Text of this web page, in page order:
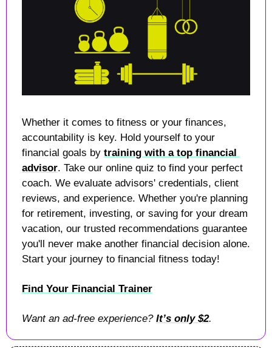
Whether it comes to fitness or your finances,
accountability is key. Hold yourself to your
financial goals by training with a top financial
advisor. Take our online quiz to find your perfect
coach. We evaluate advisors' credentials, client
reviews, and experience. Whether you're planning
for retirement, investing, or saving for your dream
vacation, our trusted recommendations guarantee
you'll never make another financial decision alone.
Start your journey to financial fitness today!
Find Your Financial Trainer
Want an ad-free experience? It’s only $2.